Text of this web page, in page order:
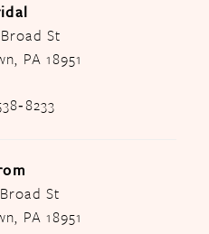
St
PA 18951
St
PA 18951